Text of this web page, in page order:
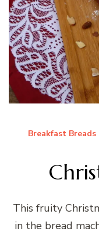
Breakfast Breads
This fruity
in the bread